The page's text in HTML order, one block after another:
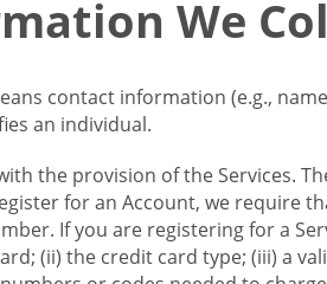
We
contact information (e.g.,
an individual.
the provision of the Services.
for an Account, we require
If you are registering for a
(ii) the credit card type; (iii) a